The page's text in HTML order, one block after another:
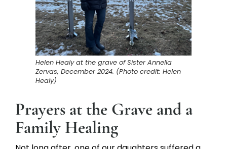
Helen Healy at the grave of Sister Annella
Zervas, December 2024. (Photo credit: Helen
Healy)
Prayers at the Grave and a
Family Healing